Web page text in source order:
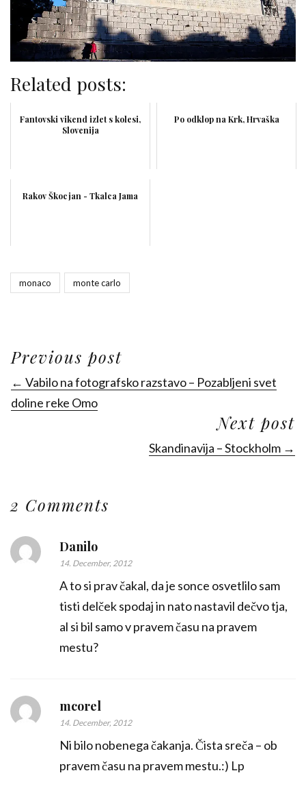
Related posts:
Fantovski vikend izlet s kolesi,
Slovenija
Po odklop na Krk, Hrvaška
Rakov Škocjan - Tkalca Jama
monaco monte carlo
Previous post
← Vabilo na fotografsko razstavo – Pozabljeni svet
doline reke Omo
Next post
Skandinavija – Stockholm →
2 Comments
Danilo
14. December, 2012
A to si prav čakal, da je sonce osvetlilo sam
tisti delček spodaj in nato nastavil dečvo tja,
al si bil samo v pravem času na pravem
mestu?
mcorel
14. December, 2012
Ni bilo nobenega čakanja. Čista sreča – ob
pravem času na pravem mestu.:) Lp